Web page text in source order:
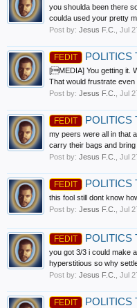
you shoulda been there
coulda used your pretty
Post by: Jesus F.C. Jul
FEDIT POLITICS
[MEDIA] You getting it.
That would frustrate even
Post by: Jesus F.C. Jul
FEDIT POLITICS
my peers were all in that
carry their bags and bring
Post by: Jesus F.C. Jul
FEDIT POLITICS
this fool still dont know
Post by: Jesus F.C. Jul
FEDIT POLITICS
you got 3/3 i could make
hyperstitious so why
Post by: Jesus F.C. Jul
FEDIT POLITICS